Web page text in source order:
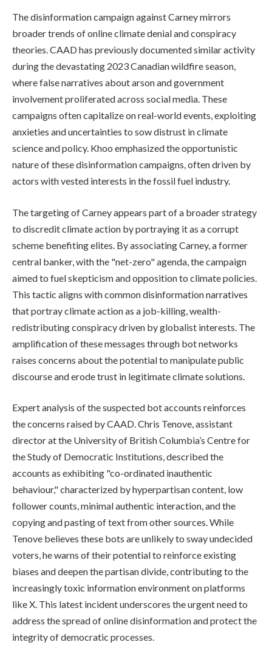
The disinformation campaign against Carney mirrors
broader trends of online climate denial and conspiracy
theories. CAAD has previously documented similar activity
during the devastating 2023 Canadian wildfire season,
where false narratives about arson and government
involvement proliferated across social media. These
campaigns often capitalize on real-world events, exploiting
anxieties and uncertainties to sow distrust in climate
science and policy. Khoo emphasized the opportunistic
nature of these disinformation campaigns, often driven by
actors with vested interests in the fossil fuel industry.
The targeting of Carney appears part of a broader strategy
to discredit climate action by portraying it as a corrupt
scheme benefiting elites. By associating Carney, a former
central banker, with the "net-zero" agenda, the campaign
aimed to fuel skepticism and opposition to climate policies.
This tactic aligns with common disinformation narratives
that portray climate action as a job-killing, wealth-
redistributing conspiracy driven by globalist interests. The
amplification of these messages through bot networks
raises concerns about the potential to manipulate public
discourse and erode trust in legitimate climate solutions.
Expert analysis of the suspected bot accounts reinforces
the concerns raised by CAAD. Chris Tenove, assistant
director at the University of British Columbia’s Centre for
the Study of Democratic Institutions, described the
accounts as exhibiting "co-ordinated inauthentic
behaviour," characterized by hyperpartisan content, low
follower counts, minimal authentic interaction, and the
copying and pasting of text from other sources. While
Tenove believes these bots are unlikely to sway undecided
voters, he warns of their potential to reinforce existing
biases and deepen the partisan divide, contributing to the
increasingly toxic information environment on platforms
like X. This latest incident underscores the urgent need to
address the spread of online disinformation and protect the
integrity of democratic processes.